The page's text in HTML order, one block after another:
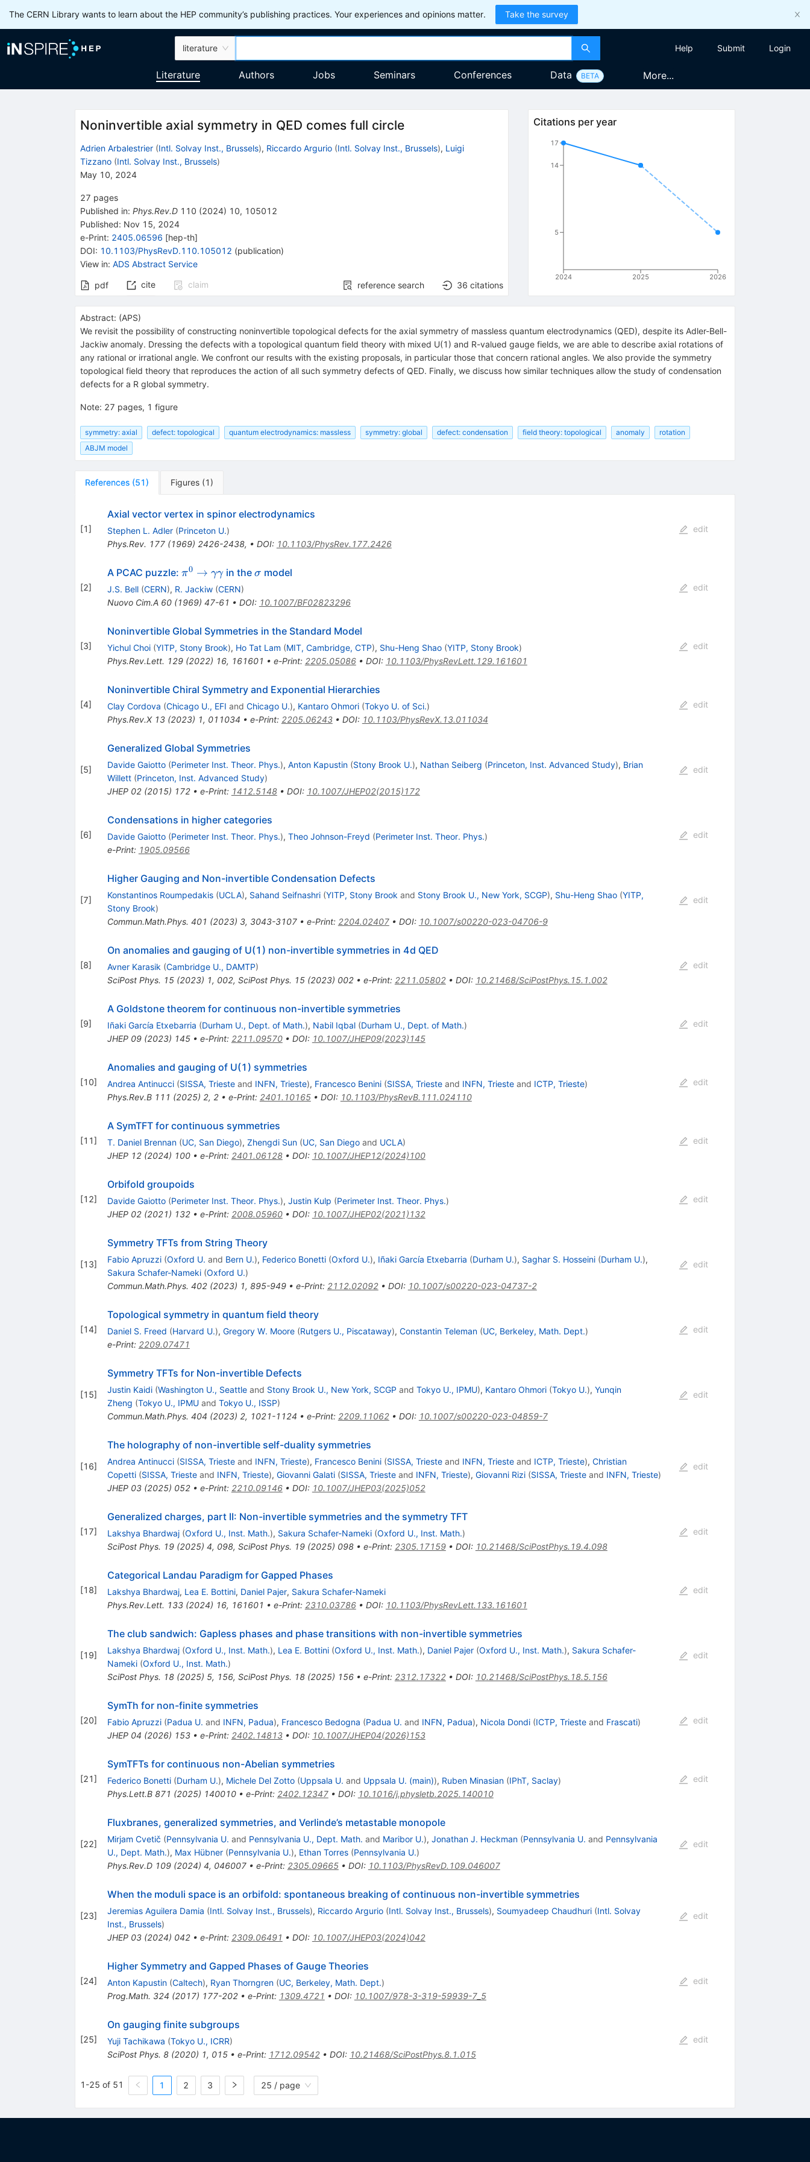
The CERN Library wants to learn about the HEP community’s publishing practices. Your experiences and opinions matter. Take the survey
literature Help Submit Login
Literature Authors Jobs Seminars Conferences Data BETA More...
Noninvertible axial symmetry in QED comes full circle
Adrien Arbalestrier (Intl. Solvay Inst., Brussels), Riccardo Argurio (Intl. Solvay Inst., Brussels), Luigi
Tizzano (Intl. Solvay Inst., Brussels)
May 10, 2024
27 pages
Published in: Phys.Rev.D 110 (2024) 10, 105012
Published: Nov 15, 2024
e-Print: 2405.06596 [hep-th]
DOI: 10.1103/PhysRevD.110.105012 (publication)
View in: ADS Abstract Service
pdf cite claim reference search 36 citations
Citations per year
2024 2025 2026
5
14
17
Abstract: (APS)
We revisit the possibility of constructing noninvertible topological defects for the axial symmetry of massless quantum electrodynamics (QED), despite its Adler-Bell-
Jackiw anomaly. Dressing the defects with a topological quantum field theory with mixed U(1 ) and R-valued gauge fields, we are able to describe axial rotations of
any rational or irrational angle. We confront our results with the existing proposals, in particular those that concern rational angles. We also provide the symmetry
topological field theory that reproduces the action of all such symmetry defects of QED. Finally, we discuss how similar techniques allow the study of condensation
defects for a R global symmetry.
Note: 27 pages, 1 figure
symmetry: axial defect: topological quantum electrodynamics: massless symmetry: global defect: condensation field theory: topological anomaly
rotation
ABJM model
References (51) Figures (1 )
[1]
Axial vector vertex in spinor electrodynamics
Stephen L. Adler (Princeton U.)
Phys.Rev. 177(1969) 2426-2438, • DOI: 10.1103/PhysRev.177.2426
edit
[2]
A PCAC puzzle: \pi^0
\to
\gamma
π0 → γγ in the\sigma
σ model
J.S. Bell (CERN), R. Jackiw (CERN)
Nuovo Cim.A 60(1969) 47-61 • DOI: 10.1007/BF02823296
edit
[3]
Noninvertible Global Symmetries in the Standard Model
Yichul Choi (YITP, Stony Brook), Ho Tat Lam (MIT, Cambridge, CTP), Shu-Heng Shao (YITP, Stony Brook)
Phys.Rev.Lett. 129(2022) 16, 161601 • e-Print: 2205.05086• DOI: 10.1103/PhysRevLett.129.161601
edit
[4]
Noninvertible Chiral Symmetry and Exponential Hierarchies
Clay Cordova (Chicago U., EFI and Chicago U.), Kantaro Ohmori (Tokyo U. of Sci.)
Phys.Rev.X 13(2023) 1, 011034 • e-Print: 2205.06243• DOI: 10.1103/PhysRevX.13.011034
edit
[5]
Generalized Global Symmetries
Davide Gaiotto (Perimeter Inst. Theor. Phys.), Anton Kapustin (Stony Brook U.), Nathan Seiberg (Princeton, Inst. Advanced Study), Brian
Willett (Princeton, Inst. Advanced Study)
JHEP 02(2015) 172• e-Print: 1412.5148• DOI: 10.1007/JHEP02(2015)172
edit
[6]
Condensations in higher categories
Davide Gaiotto (Perimeter Inst. Theor. Phys.), Theo Johnson-Freyd (Perimeter Inst. Theor. Phys.)
e-Print: 1905.09566
edit
[7]
Higher Gauging and Non-invertible Condensation Defects
Konstantinos Roumpedakis (UCLA), Sahand Seifnashri (YITP, Stony Brook and Stony Brook U., New York, SCGP), Shu-Heng Shao (YITP,
Stony Brook)
Commun.Math.Phys. 401 (2023) 3, 3043-3107• e-Print: 2204.02407• DOI: 10.1007/s00220-023-04706-9
edit
[8]
On anomalies and gauging of U(1) non-invertible symmetries in 4d QED
Avner Karasik (Cambridge U., DAMTP)
SciPost Phys. 15(2023) 1, 002, SciPost Phys. 15(2023) 002• e-Print: 2211.05802• DOI: 10.21468/SciPostPhys.15.1.002
edit
[9]
A Goldstone theorem for continuous non-invertible symmetries
Iñaki García Etxebarria (Durham U., Dept. of Math.), Nabil Iqbal (Durham U., Dept. of Math.)
JHEP 09(2023) 145• e-Print: 2211.09570• DOI: 10.1007/JHEP09(2023)145
edit
[10]
Anomalies and gauging of U(1 ) symmetries
Andrea Antinucci (SISSA, Triesteand INFN, Trieste), Francesco Benini (SISSA, Triesteand INFN, Triesteand ICTP, Trieste)
Phys.Rev.B 111 (2025) 2, 2• e-Print: 2401.10165• DOI: 10.1103/PhysRevB.111.024110
edit
[11]
A SymTFT for continuous symmetries
T. Daniel Brennan (UC, San Diego), Zhengdi Sun (UC, San Diegoand UCLA)
JHEP 12(2024) 100• e-Print: 2401.06128• DOI: 10.1007/JHEP12(2024)100
edit
[12]
Orbifold groupoids
Davide Gaiotto (Perimeter Inst. Theor. Phys.), Justin Kulp (Perimeter Inst. Theor. Phys.)
JHEP 02(2021) 132• e-Print: 2008.05960• DOI: 10.1007/JHEP02(2021)132
edit
[13]
Symmetry TFTs from String Theory
Fabio Apruzzi (Oxford U. and Bern U.), Federico Bonetti (Oxford U.), Iñaki García Etxebarria (Durham U.), Saghar S. Hosseini (Durham U.),
Sakura Schafer-Nameki (Oxford U.)
Commun.Math.Phys. 402(2023) 1, 895-949• e-Print: 2112.02092• DOI: 10.1007/s00220-023-04737-2
edit
[14]
Topological symmetry in quantum field theory
Daniel S. Freed (Harvard U.), Gregory W. Moore (Rutgers U., Piscataway), Constantin Teleman (UC, Berkeley, Math. Dept.)
e-Print: 2209.07471
edit
[15]
Symmetry TFTs for Non-invertible Defects
Justin Kaidi (Washington U., Seattleand Stony Brook U., New York, SCGP and Tokyo U., IPMU), Kantaro Ohmori (Tokyo U.), Yunqin
Zheng (Tokyo U., IPMUand Tokyo U., ISSP)
Commun.Math.Phys. 404 (2023) 2, 1021-1124 • e-Print: 2209.11062• DOI: 10.1007/s00220-023-04859-7
edit
[16]
The holography of non-invertible self-duality symmetries
Andrea Antinucci (SISSA, Triesteand INFN, Trieste), Francesco Benini (SISSA, Triesteand INFN, Triesteand ICTP, Trieste), Christian
Copetti (SISSA, Triesteand INFN, Trieste), Giovanni Galati (SISSA, Triesteand INFN, Trieste), Giovanni Rizi (SISSA, Triesteand INFN, Trieste)
JHEP 03(2025) 052• e-Print: 2210.09146• DOI: 10.1007/JHEP03(2025)052
edit
[17]
Generalized charges, part II: Non-invertible symmetries and the symmetry TFT
Lakshya Bhardwaj (Oxford U., Inst. Math.), Sakura Schafer-Nameki (Oxford U., Inst. Math.)
SciPost Phys. 19(2025) 4, 098, SciPost Phys. 19(2025) 098• e-Print: 2305.17159• DOI: 10.21468/SciPostPhys.19.4.098
edit
[18]
Categorical Landau Paradigm for Gapped Phases
Lakshya Bhardwaj, Lea E. Bottini, Daniel Pajer, Sakura Schafer-Nameki
Phys.Rev.Lett. 133(2024) 16, 161601 • e-Print: 2310.03786• DOI: 10.1103/PhysRevLett.133.161601
edit
[19]
The club sandwich: Gapless phases and phase transitions with non-invertible symmetries
Lakshya Bhardwaj (Oxford U., Inst. Math.), Lea E. Bottini (Oxford U., Inst. Math.), Daniel Pajer (Oxford U., Inst. Math.), Sakura Schafer-
Nameki (Oxford U., Inst. Math.)
SciPost Phys. 18(2025) 5, 156, SciPost Phys. 18(2025) 156• e-Print: 2312.17322• DOI: 10.21468/SciPostPhys.18.5.156
edit
[20]
SymTh for non-finite symmetries
Fabio Apruzzi (Padua U. and INFN, Padua), Francesco Bedogna (Padua U. and INFN, Padua), Nicola Dondi (ICTP, Triesteand Frascati)
JHEP 04 (2026) 153• e-Print: 2402.14813• DOI: 10.1007/JHEP04(2026)153
edit
[21]
SymTFTs for continuous non-Abelian symmetries
Federico Bonetti (Durham U.), Michele Del Zotto (Uppsala U. and Uppsala U. (main)), Ruben Minasian (IPhT, Saclay)
Phys.Lett.B 871 (2025) 140010• e-Print: 2402.12347• DOI: 10.1016/j.physletb.2025.140010
edit
[22]
Fluxbranes, generalized symmetries, and Verlinde’s metastable monopole
Mirjam Cvetič (Pennsylvania U. and Pennsylvania U., Dept. Math. and Maribor U.), Jonathan J. Heckman (Pennsylvania U. and Pennsylvania
U., Dept. Math.), Max Hübner (Pennsylvania U.), Ethan Torres (Pennsylvania U.)
Phys.Rev.D 109(2024) 4, 046007• e-Print: 2305.09665• DOI: 10.1103/PhysRevD.109.046007
edit
[23]
When the moduli space is an orbifold: spontaneous breaking of continuous non-invertible symmetries
Jeremias Aguilera Damia (Intl. Solvay Inst., Brussels), Riccardo Argurio (Intl. Solvay Inst., Brussels), Soumyadeep Chaudhuri (Intl. Solvay
Inst., Brussels)
JHEP 03(2024) 042• e-Print: 2309.06491 • DOI: 10.1007/JHEP03(2024)042
edit
[24]
Higher Symmetry and Gapped Phases of Gauge Theories
Anton Kapustin (Caltech), Ryan Thorngren (UC, Berkeley, Math. Dept.)
Prog.Math. 324 (2017) 177-202• e-Print: 1309.4721 • DOI: 10.1007/978-3-319-59939-7_5
edit
[25]
On gauging finite subgroups
Yuji Tachikawa (Tokyo U., ICRR)
SciPost Phys. 8(2020) 1, 015• e-Print: 1712.09542• DOI: 10.21468/SciPostPhys.8.1.015
edit
1-25 of 51 1 2 3 25 / page